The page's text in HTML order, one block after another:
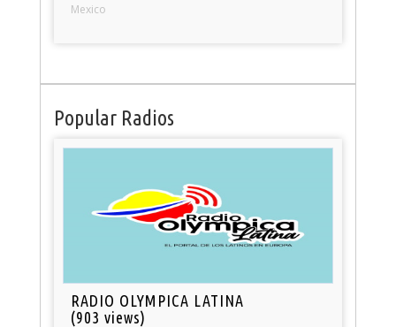
Mexico
Popular Radios
RADIO OLYMPICA LATINA
(903 views)